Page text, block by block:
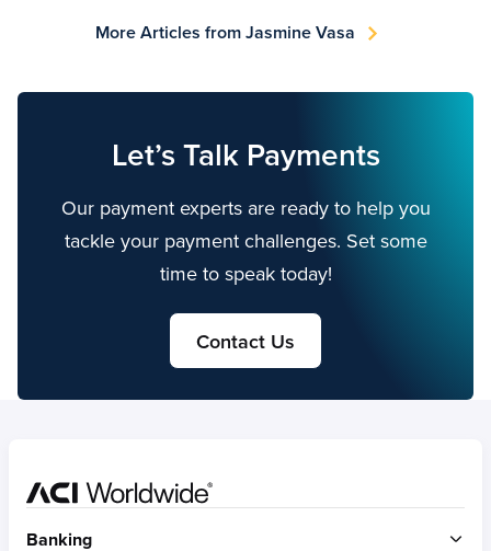
More Articles from Jasmine Vasa
Let’s Talk Payments
Our payment experts are ready to help you
tackle your payment challenges. Set some
time to speak today!
Contact Us
Banking